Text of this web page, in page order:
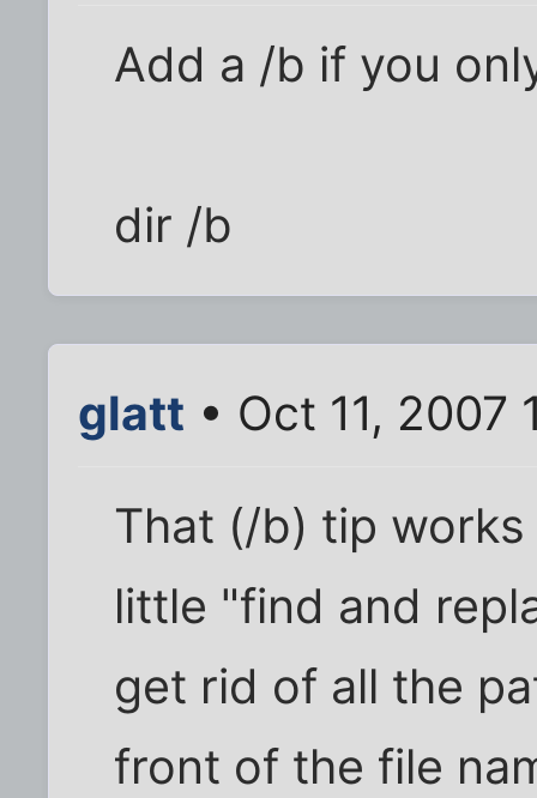
Add a /b if you
dir /b
glatt • Oct 11, 2007
That (/b) tip
little "find and
get rid of all the
front of the file